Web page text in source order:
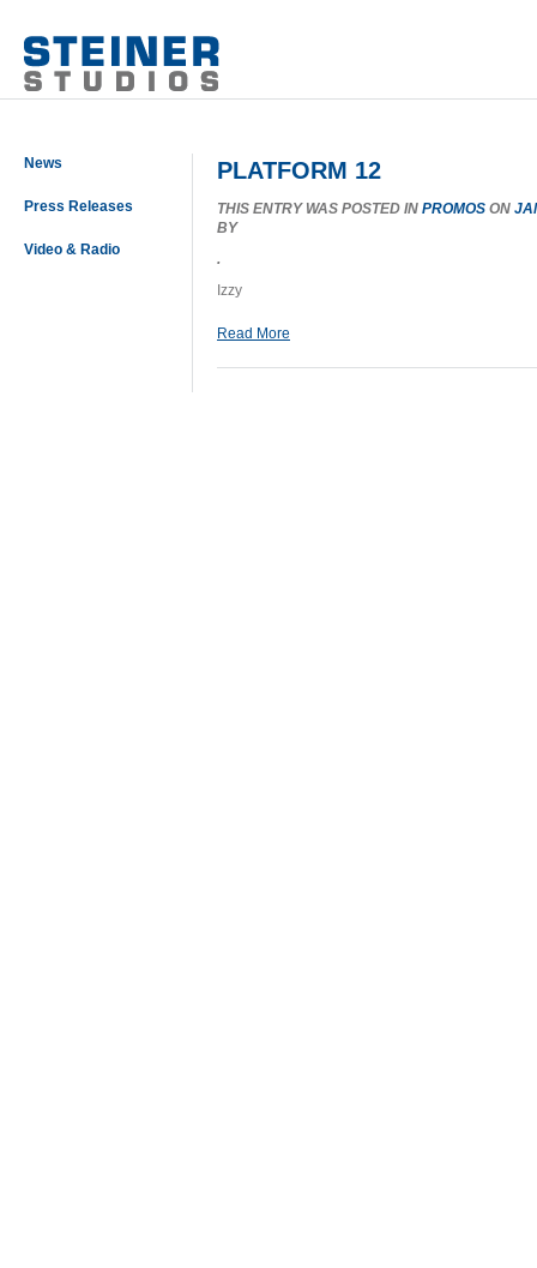
News
Press Releases
Video & Radio
PLATFORM 12
THIS ENTRY WAS POSTED IN PROMOS ON
BY
.
Izzy
Read More